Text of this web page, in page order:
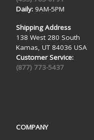
Daily:9AM-5PM
Shipping Address
138 West 280 South
Kamas, UT 84036 USA
Customer Service:
(877) 773-5437
COMPANY